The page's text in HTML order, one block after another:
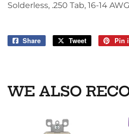
Solderless, .250 Tab, 16-14
Share
Share
Tweet
Tweet
Pin
WE ALSO